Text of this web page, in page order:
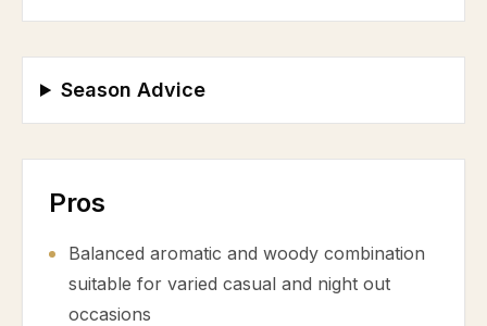
Season Advice
Pros
Balanced aromatic and woody combination
suitable for varied casual and night out
occasions